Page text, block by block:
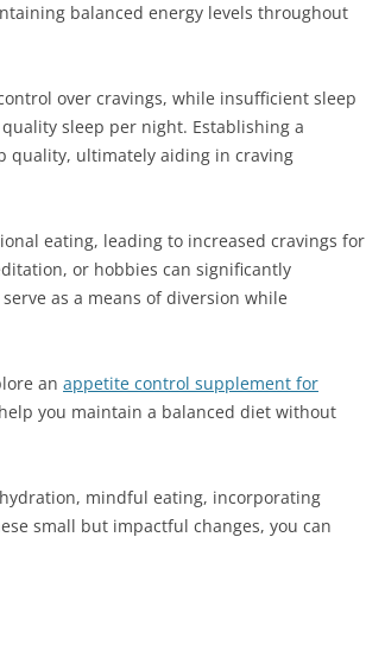
balanced energy levels throughout
over cravings, while insufficient sleep
sleep per night. Establishing a
quality, ultimately aiding in craving
eating, leading to increased cravings for
or hobbies can significantly
as a means of diversion while
an appetite control supplement for
you maintain a balanced diet without
mindful eating, incorporating
small but impactful changes, you can